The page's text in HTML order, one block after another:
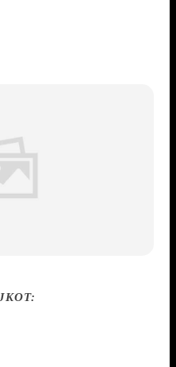
organize Saurasthra
from February 9-13
statement stated that